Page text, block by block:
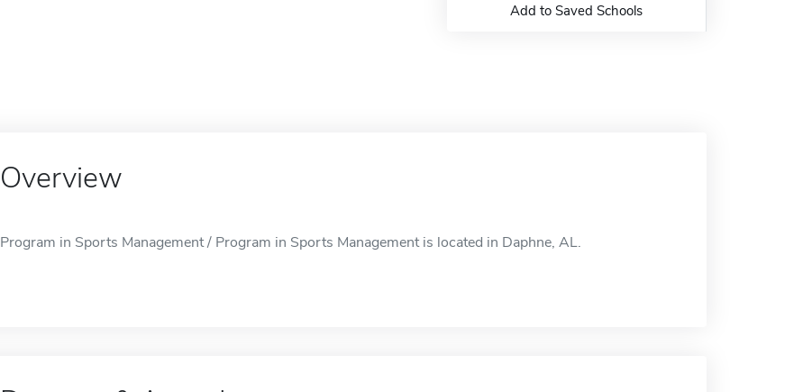
Add to Saved Schools
Overview
Program in Sports Management / Program in Sports Management is located in Daphne, AL.